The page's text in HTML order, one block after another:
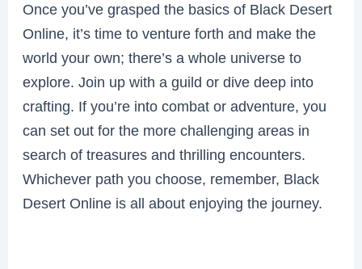
Once you’ve grasped the basics of Black Desert
Online, it’s time to venture forth and make the
world your own; there’s a whole universe to
explore. Join up with a guild or dive deep into
crafting. If you’re into combat or adventure, you
can set out for the more challenging areas in
search of treasures and thrilling encounters.
Whichever path you choose, remember, Black
Desert Online is all about enjoying the journey.